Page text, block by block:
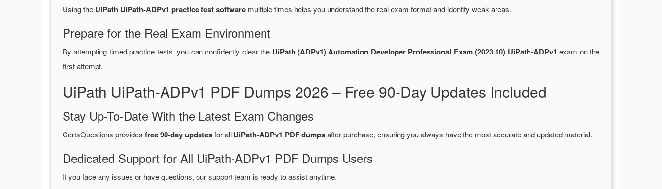
Using the UiPath UiPath-ADPv1 practice test software multiple times helps you understand the real exam format and identify weak areas.
Prepare for the Real Exam Environment
By attempting timed practice tests, you can confidently clear the UiPath (ADPv1) Automation Developer Professional Exam (2023.10) UiPath-ADPv1 exam on the
first attempt.
UiPath UiPath-ADPv1 PDF Dumps 2026 – Free 90-Day Updates Included
Stay Up-To-Date With the Latest Exam Changes
CertsQuestions provides free 90-day updatesfor all UiPath-ADPv1 PDF dumpsafter purchase, ensuring you always have the most accurate and updated material.
Dedicated Support for All UiPath-ADPv1 PDF Dumps Users
If you face any issues or have questions, our support team is ready to assist anytime.